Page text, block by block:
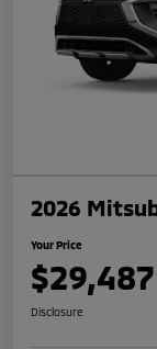
2026
Your Price
$29,487
Disclosure